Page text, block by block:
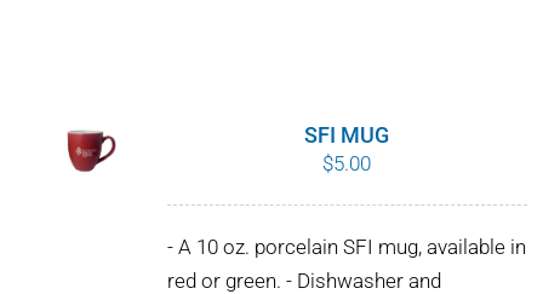
SFI MUG
$5.00
- A 10 oz. porcelain SFI mug, available in
red or green. - Dishwasher and